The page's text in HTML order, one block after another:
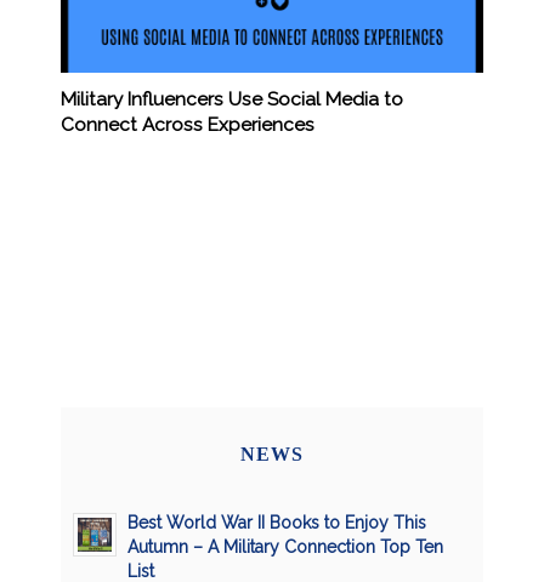
Military Influencers Use Social Media to
Connect Across Experiences
NEWS
Best World War II Books to Enjoy This
Autumn – A Military Connection Top Ten
List